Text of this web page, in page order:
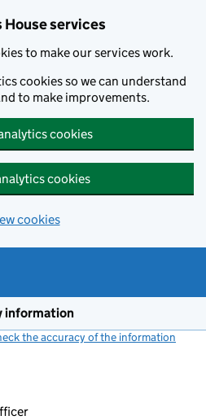
House services
to make our services work.
cookies so we can understand
to make improvements.
cookies
cookies
cookies
information
the accuracy of the information